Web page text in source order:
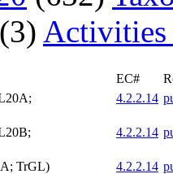
(3)
EC#
4.2.2.14
4.2.2.14
TrGL) 4.2.2.14